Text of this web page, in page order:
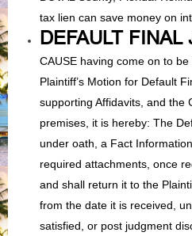
tax lien can save money on
DEFAULT FINAL
CAUSE having come on to
Plaintiff’s Motion for Default
supporting Affidavits, and the
premises, it is hereby: The
under oath, a Fact
required attachments, once
and shall return it to the
from the date it is received,
satisfied, or post judgment